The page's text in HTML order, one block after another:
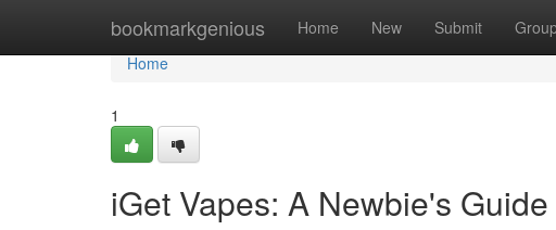
bookmarkgenious Home New Submit
Home
Home
1
iGet Vapes: A Newbie's Guide